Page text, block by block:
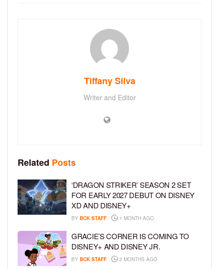
Tiffany Silva
Writer and Editor
Related Posts
‘DRAGON STRIKER’ SEASON 2 SET
FOR EARLY 2027 DEBUT ON DISNEY
XD AND DISNEY+
BY BCK STAFF 1 MONTH AGO
GRACIE’S CORNER IS COMING TO
DISNEY+ AND DISNEY JR.
BY BCK STAFF 2 MONTHS AGO